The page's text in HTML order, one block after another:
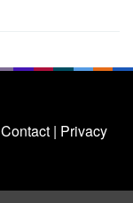
Contact | Privacy